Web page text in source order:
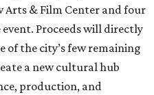
& Film Center and four
Proceeds will directly
of the city’s few remaining
a new cultural hub
production, and